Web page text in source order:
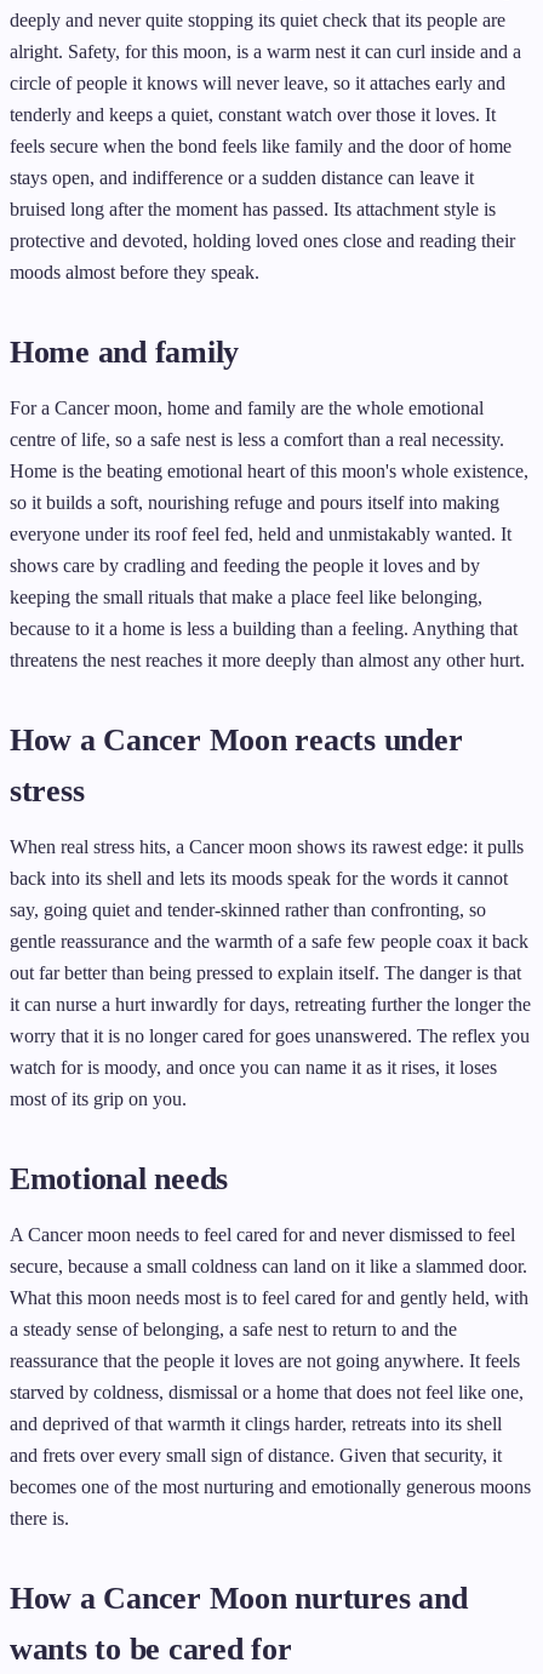
deeply and never quite stopping its quiet check that its people are
alright. Safety, for this moon, is a warm nest it can curl inside and a
circle of people it knows will never leave, so it attaches early and
tenderly and keeps a quiet, constant watch over those it loves. It
feels secure when the bond feels like family and the door of home
stays open, and indifference or a sudden distance can leave it
bruised long after the moment has passed. Its attachment style is
protective and devoted, holding loved ones close and reading their
moods almost before they speak.
Home and family
For a Cancer moon, home and family are the whole emotional
centre of life, so a safe nest is less a comfort than a real necessity.
Home is the beating emotional heart of this moon's whole existence,
so it builds a soft, nourishing refuge and pours itself into making
everyone under its roof feel fed, held and unmistakably wanted. It
shows care by cradling and feeding the people it loves and by
keeping the small rituals that make a place feel like belonging,
because to it a home is less a building than a feeling. Anything that
threatens the nest reaches it more deeply than almost any other hurt.
How a Cancer Moon reacts under
stress
When real stress hits, a Cancer moon shows its rawest edge: it pulls
back into its shell and lets its moods speak for the words it cannot
say, going quiet and tender-skinned rather than confronting, so
gentle reassurance and the warmth of a safe few people coax it back
out far better than being pressed to explain itself. The danger is that
it can nurse a hurt inwardly for days, retreating further the longer the
worry that it is no longer cared for goes unanswered. The reflex you
watch for is moody, and once you can name it as it rises, it loses
most of its grip on you.
Emotional needs
A Cancer moon needs to feel cared for and never dismissed to feel
secure, because a small coldness can land on it like a slammed door.
What this moon needs most is to feel cared for and gently held, with
a steady sense of belonging, a safe nest to return to and the
reassurance that the people it loves are not going anywhere. It feels
starved by coldness, dismissal or a home that does not feel like one,
and deprived of that warmth it clings harder, retreats into its shell
and frets over every small sign of distance. Given that security, it
becomes one of the most nurturing and emotionally generous moons
there is.
How a Cancer Moon nurtures and
wants to be cared for